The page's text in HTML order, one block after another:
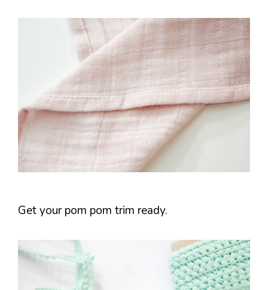
Get your pom pom trim ready.